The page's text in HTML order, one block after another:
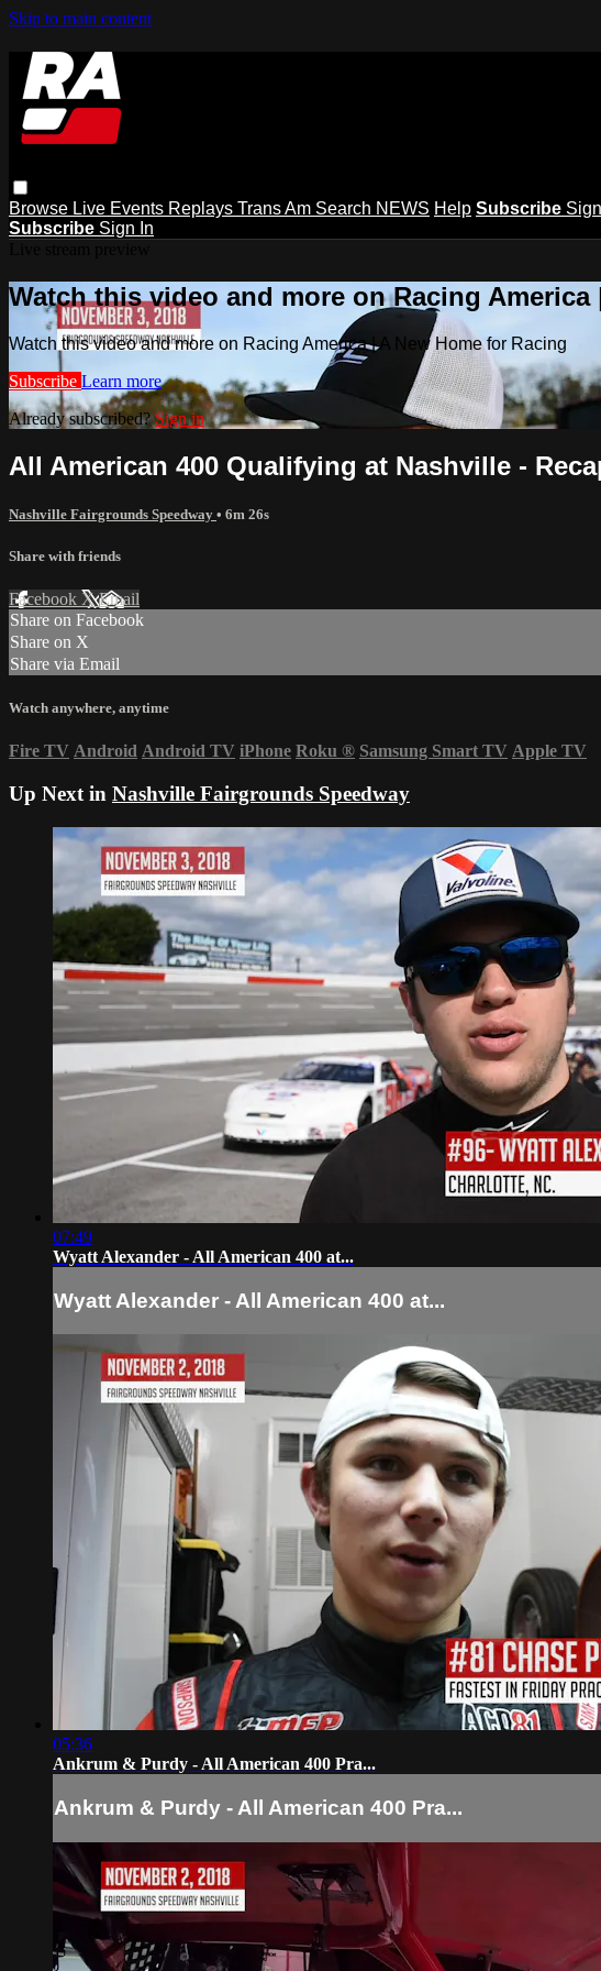
Skip to main content
Browse Live Events Replays Trans Am Search NEWS Help Subscribe
Subscribe Sign In
Watch this video and more on Racing America
Watch this video and more on Racing America | A New Home for Racing
Subscribe Learn more
Already subscribed?Sign in
All American 400 Qualifying at Nashville -
Nashville Fairgrounds Speedway • 6m 26s
Share with friends
Facebook XEmail
Share on Facebook
Share on X
Share via Email
Watch anywhere, anytime
Fire TV Android Android TV iPhone Roku ® Samsung Smart TV Apple TV
Up Next in Nashville Fairgrounds Speedway
07:49
Wyatt Alexander - All American 400 at...
Wyatt Alexander - All American 400 at...
05:36
Ankrum & Purdy - All American 400 Pra...
Ankrum & Purdy - All American 400 Pra...